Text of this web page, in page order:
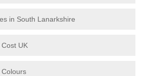
in South Lanarkshire
UK